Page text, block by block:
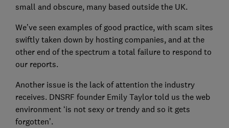
small and obscure, many based outside the UK.
We’ve seen examples of good practice, with scam sites
swiftly taken down by hosting companies, and at the
other end of the spectrum a total failure to respond to
our reports.
Another issue is the lack of attention the industry
receives. DNSRF founder Emily Taylor told us the web
environment ‘is not sexy or trendy and so it gets
forgotten’.